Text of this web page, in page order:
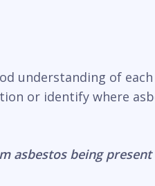
understanding of
or identify where
asbestos being